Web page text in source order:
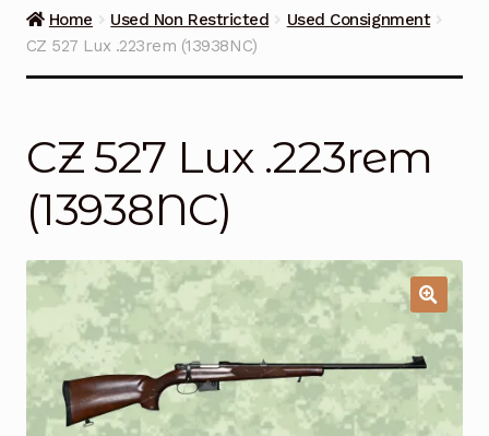
Guns on Sale
Home Used Non Restricted
Used Consignment
CZ 527 Lux .223rem (13938NC)
CZ 527 Lux .223rem
(13938NC)